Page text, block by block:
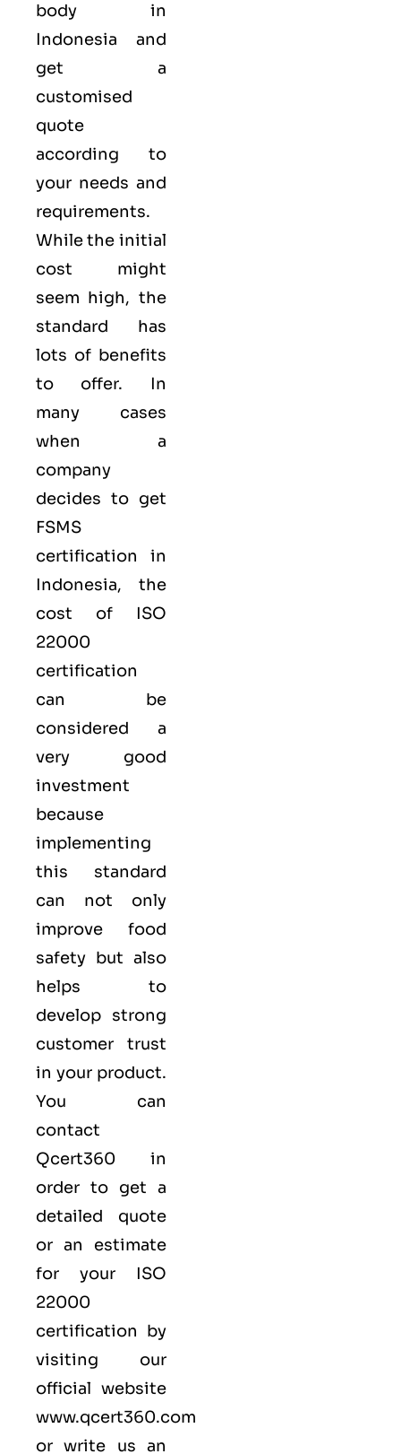
body in
Indonesia and
get a
customised
quote
according to
your needs and
requirements.
While the initial
cost might
seem high, the
standard has
lots of benefits
to offer. In
many cases
when a
company
decides to get
FSMS
certification in
Indonesia, the
cost of ISO
22000
certification
can be
considered a
very good
investment
because
implementing
this standard
can not only
improve food
safety but also
helps to
develop strong
customer trust
in your product.
You can
contact
Qcert360 in
order to get a
detailed quote
or an estimate
for your ISO
22000
certification by
visiting our
official website
www.qcert360.com
or write us an